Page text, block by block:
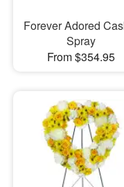
Forever Adored
Spray
From $354.95